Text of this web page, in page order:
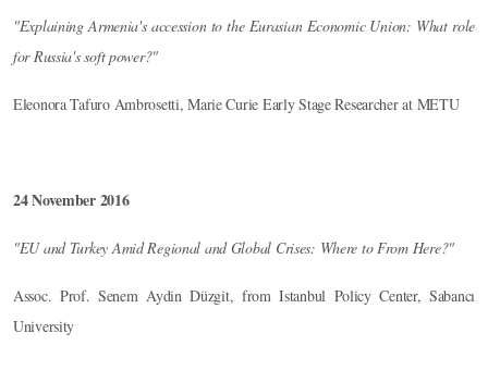
"Explaining Armenia's accession to the Eurasian Economic Union: What role
for Russia's soft power?"
Eleonora Tafuro Ambrosetti, Marie Curie Early Stage Researcher at METU
24 November 2016
"EU and Turkey Amid Regional and Global Crises: Where to From Here?"
Assoc. Prof. Senem Aydin Düzgit, from Istanbul Policy Center, Sabancı
University